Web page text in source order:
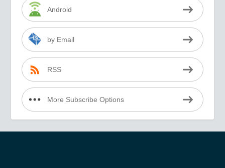
Android
by Email
RSS
More Subscribe Options